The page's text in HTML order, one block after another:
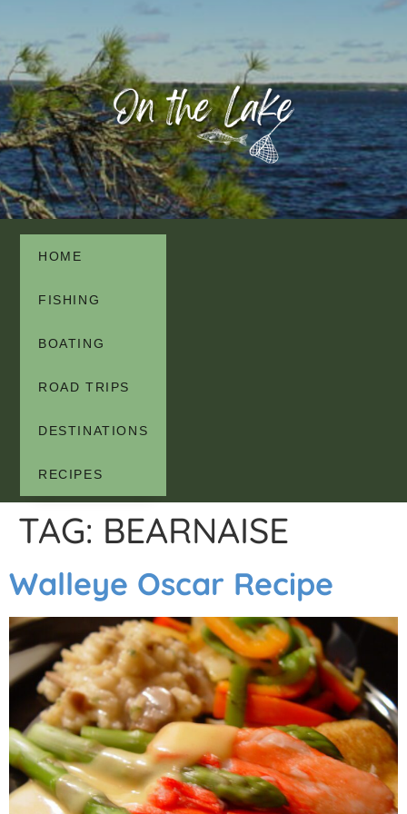
HOME
FISHING
BOATING
ROAD TRIPS
DESTINATIONS
RECIPES
TAG: BEARNAISE
Walleye Oscar Recipe